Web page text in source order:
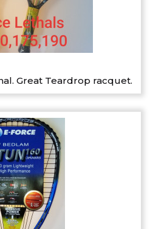
Great Teardrop racquet.